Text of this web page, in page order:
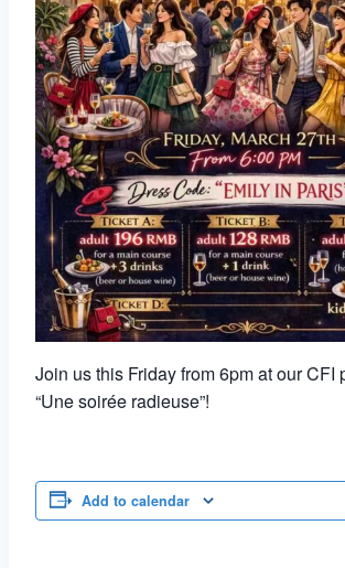
Join us this Friday from 6pm at our CFI
“Une soirée radieuse”!
Add to calendar